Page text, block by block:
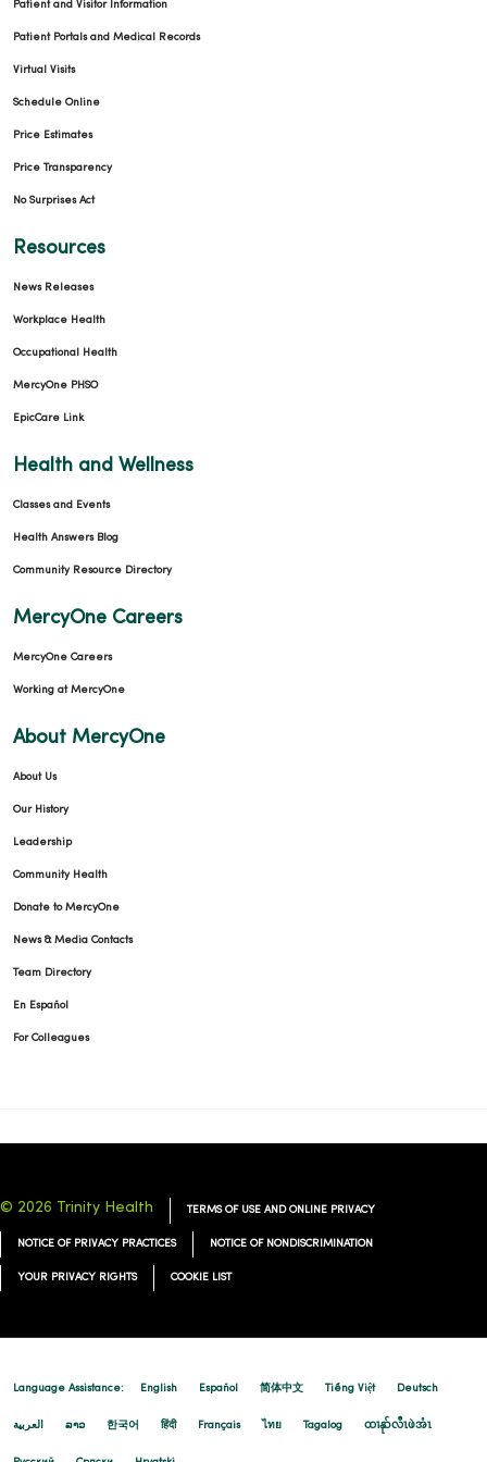
Patient and Visitor Information
Patient Portals and Medical Records
Virtual Visits
Schedule Online
Price Estimates
Price Transparency
No Surprises Act
Resources
News Releases
Workplace Health
Occupational Health
MercyOne PHSO
EpicCare Link
Health and Wellness
Classes and Events
Health Answers Blog
Community Resource Directory
MercyOne Careers
MercyOne Careers
Working at MercyOne
About MercyOne
About Us
Our History
Leadership
Community Health
Donate to MercyOne
News & Media Contacts
Team Directory
En Español
For Colleagues
© 2026 Trinity Health TERMS OF USE AND ONLINE PRIVACY
NOTICE OF PRIVACY PRACTICES NOTICE OF NONDISCRIMINATION
YOUR PRIVACY RIGHTS COOKIE LIST
Language Assistance: English Español 简体中文 Tiếng Việt Deutsch
العربية ລາວ 한국어 हिंदी Français ไทย Tagalog ထၢနုာ်လီၤဖဲအံၤ